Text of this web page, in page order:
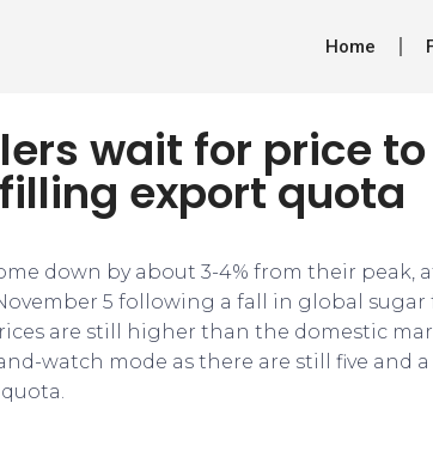
Home
wait for price
export quota
down by about 3-4% from their peak,
5 following a fall in global sugar
are still higher than the domestic
watch mode as there are still five and